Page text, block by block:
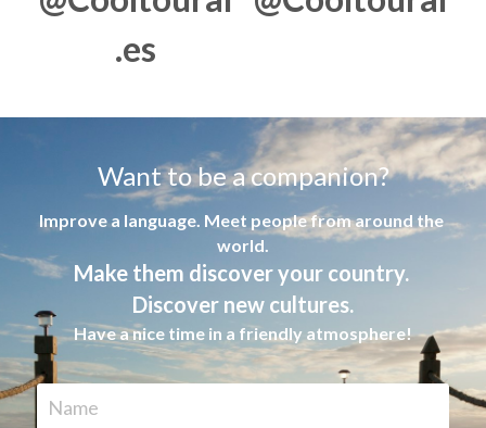
Français
.es
Want to be a companion?
Improve a language. Meet people from around the
world.
Make them discover your country.
Discover new cultures.
Have a nice time in a friendly atmosphere!
Name